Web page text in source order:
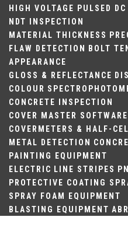
HIGH VOLTAGE PULSED DC
NDT INSPECTION
MATERIAL THICKNESS
FLAW DETECTION
BOLT
APPEARANCE
GLOSS & REFLECTANCE
COLOUR
CONCRETE INSPECTION
COVER MASTER SOFTWARE
COVERMETERS & HALF-
METAL DETECTION
PAINTING EQUIPMENT
ELECTRIC LINE STRIPES
PROTECTIVE COATING
SPRAY FOAM EQUIPMENT
BLASTING EQUIPMENT